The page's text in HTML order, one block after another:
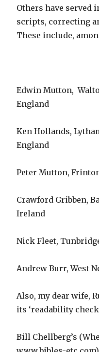
Others have served
scripts, correcting
These include,
Edwin Mutton,
England
Ken Hollands,
England
Peter Mutton,
Crawford Gribben,
Ireland
Nick Fleet,
Andrew Burr, West
Also, my dear wife,
its ‘readability
Bill Chellberg’s